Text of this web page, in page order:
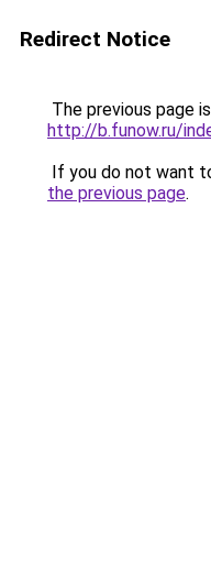
Redirect Notice
The previous page
http://b.funow.ru/
If you do not want
the previous page.